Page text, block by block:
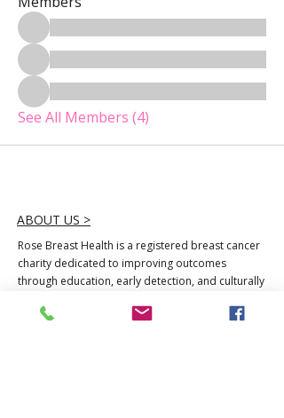
See All Members (4)
ABOUT US >
Rose Breast Health is a registered breast cancer
charity dedicated to improving outcomes
through education, early detection, and culturally
by mainstream systems, raising awareness,